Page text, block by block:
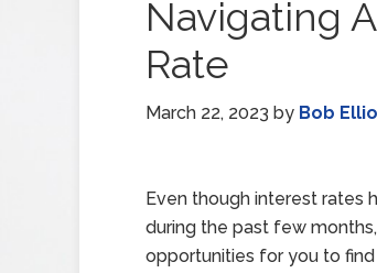
Navigating
Rate
March 22, 2023 by Bob
Even though interest rates
during the past few
opportunities for you to